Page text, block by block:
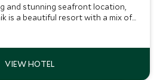
and stunning seafront location,
is a beautiful resort with a mix of
accommodation and a number